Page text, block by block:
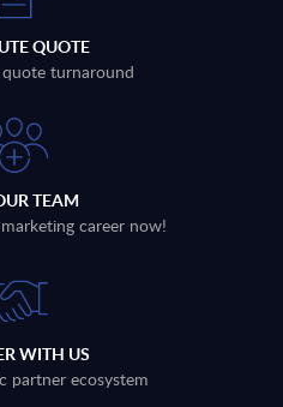
QUOTE
quote turnaround
TEAM
career now!
WITH US
partner ecosystem